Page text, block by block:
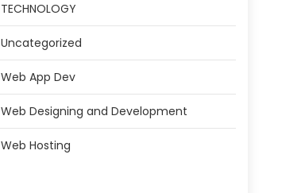
TECHNOLOGY
Uncategorized
Web App Dev
Web Designing and Development
Web Hosting